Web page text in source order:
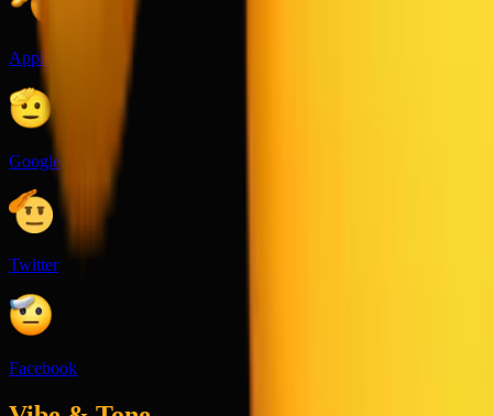
Apple
Google
Twitter
Facebook